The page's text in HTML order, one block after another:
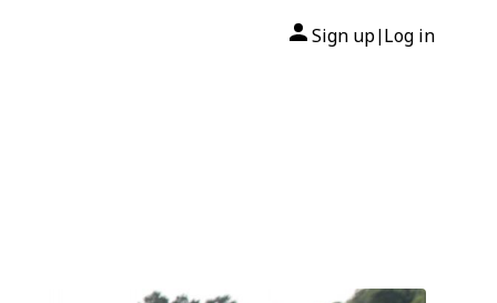
Sign up| Log in